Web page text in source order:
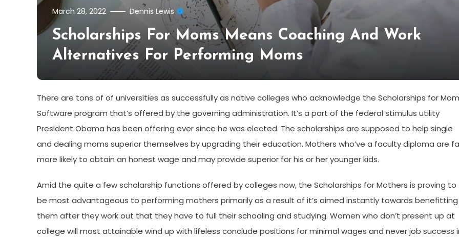
March 28, 2022 Dennis Lewis
Scholarships For Moms Means Coaching And Work
Alternatives For Performing Moms
There are tons of of universities as successfully as native colleges who acknowledge the Scholarships for
Software program that’s offered by the governing administration. It’s a part of the federal stimulus utility
President Obama has been offering ever since he was elected. The scholarships are supposed to help single
and dealing moms superior themselves by upgrading their education. Mothers who’ve a faculty diploma are
more likely to obtain an honest wage and may provide superior for his or her younger kids.
Amid the quite a few scholarship functions offered by colleges now, the Scholarships for Mothers is proving to
be most advantageous to performing mothers primarily as a result of it’s aimed instantly towards benefitting
them after they work out that they have to full their schooling and studying. Women who don’t present up at
college will most attainable wind up with lifeless conclude positions for minimal wages and never job success